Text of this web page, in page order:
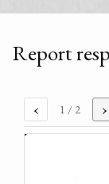
Report
‹ 1 / 2 ›